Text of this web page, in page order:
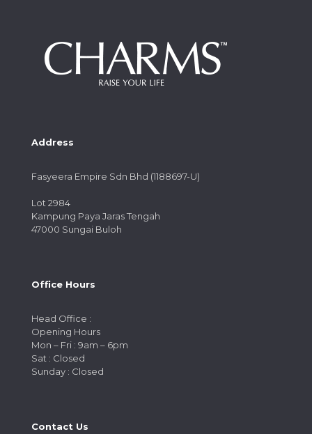
Address
Fasyeera Empire Sdn Bhd (1188697-U)
Lot 2984
Kampung Paya Jaras Tengah
47000 Sungai Buloh
Office Hours
Head Office :
Opening Hours
Mon – Fri : 9am – 6pm
Sat : Closed
Sunday : Closed
Contact Us